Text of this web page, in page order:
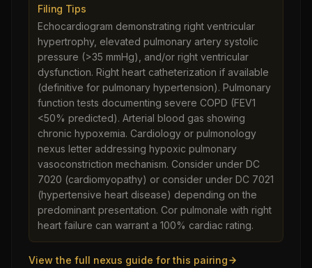
Filing Tips
Echocardiogram demonstrating right ventricular
hypertrophy, elevated pulmonary artery systolic
pressure (>35 mmHg), and/or right ventricular
dysfunction. Right heart catheterization if available
(definitive for pulmonary hypertension). Pulmonary
function tests documenting severe COPD (FEV1
<50% predicted). Arterial blood gas showing
chronic hypoxemia. Cardiology or pulmonology
nexus letter addressing hypoxic pulmonary
vasoconstriction mechanism. Consider under DC
7020 (cardiomyopathy) or consider under DC 7021
(hypertensive heart disease) depending on the
predominant presentation. Cor pulmonale with right
heart failure can warrant a 100% cardiac rating.
View the full nexus guide for this pairing